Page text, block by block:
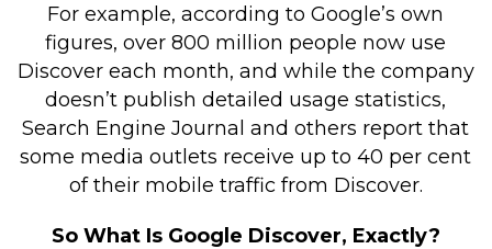
For example, according to Google’s own
figures, over 800 million people now use
Discover each month, and while the company
doesn’t publish detailed usage statistics,
Search Engine Journal and others report that
some media outlets receive up to 40 per cent
of their mobile traffic from Discover.
So What Is Google Discover, Exactly?